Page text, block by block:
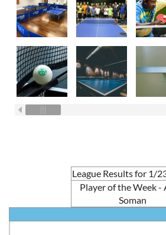
League Results for 1/
Player of the Week -
Soman